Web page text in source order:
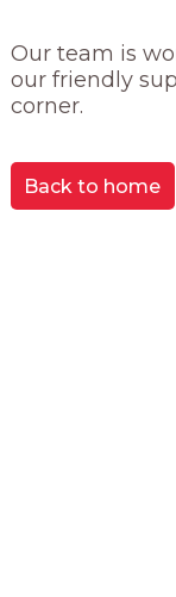
Our team is
our friendly
corner.
Back to home